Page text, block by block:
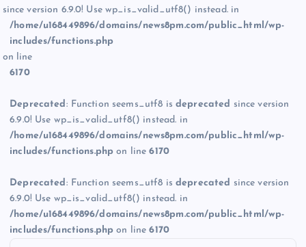
since version 6.9.0! Use wp_is_valid_utf8() instead. in
/home/u168449896/domains/news8pm.com/public_html/wp-
includes/functions.php
on line
6170
Deprecated : Function seems_utf8 isdeprecated since version
6.9.0! Use wp_is_valid_utf8() instead. in
/home/u168449896/domains/news8pm.com/public_html/wp-
includes/functions.php on line6170
Deprecated : Function seems_utf8 isdeprecated since version
6.9.0! Use wp_is_valid_utf8() instead. in
/home/u168449896/domains/news8pm.com/public_html/wp-
includes/functions.php on line6170